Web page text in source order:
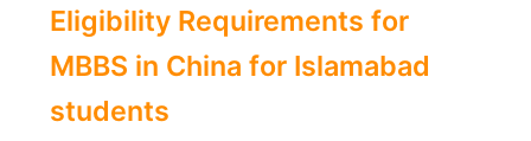
Eligibility Requirements for
MBBS in China for Islamabad
students